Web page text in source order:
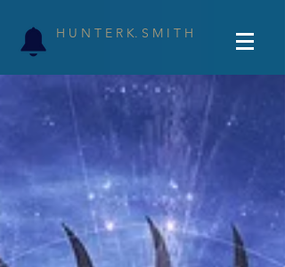
H U N T E R K. S M I T H